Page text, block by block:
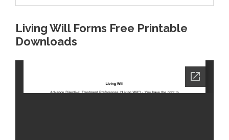
Living Will Forms Free Printable
Downloads